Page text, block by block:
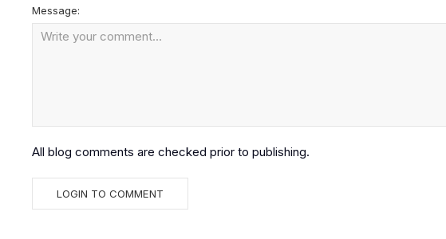
Message:
All blog comments are checked prior to publishing.